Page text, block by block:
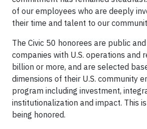
of our employees who are deeply
their time and talent to our
The Civic 50 honorees are public
companies with U.S. operations and
billion or more, and are selected
dimensions of their U.S. community
program including investment,
institutionalization and impact. This
being honored.